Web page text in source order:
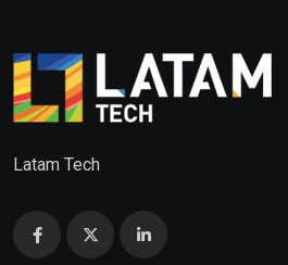
Latam Tech